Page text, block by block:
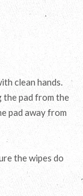
clean hands.
the pad from the
pad away from
the wipes do